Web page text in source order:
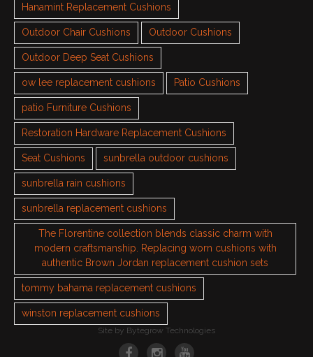
Hanamint Replacement Cushions
Outdoor Chair Cushions Outdoor Cushions
Outdoor Deep Seat Cushions
ow lee replacement cushions Patio Cushions
patio Furniture Cushions
Restoration Hardware Replacement Cushions
Seat Cushions sunbrella outdoor cushions
sunbrella rain cushions
sunbrella replacement cushions
The Florentine collection blends classic charm with
modern craftsmanship. Replacing worn cushions with
authentic Brown Jordan replacement cushion sets
tommy bahama replacement cushions
winston replacement cushions
Site by Bytegrow Technologies